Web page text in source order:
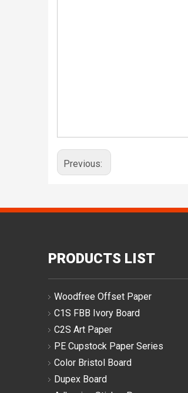
Previous:
PRODUCTS LIST
Woodfree Offset Paper
C1S FBB Ivory Board
C2S Art Paper
PE Cupstock Paper Series
Color Bristol Board
Dupex Board